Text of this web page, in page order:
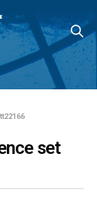
set